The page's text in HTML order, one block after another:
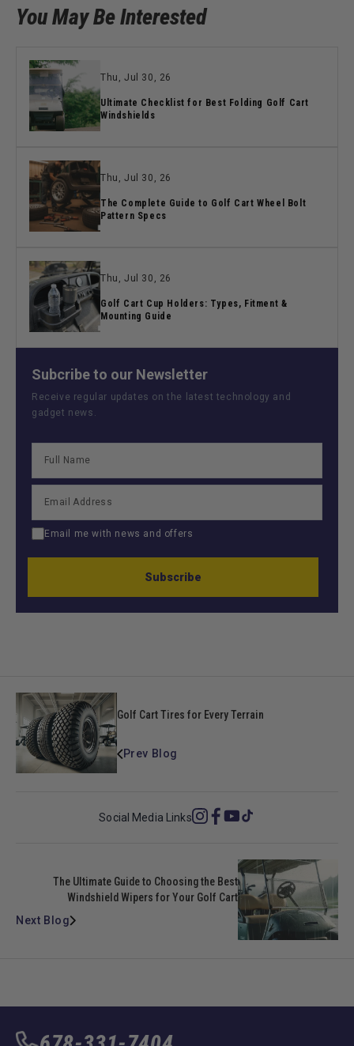
Subcribe to our Newsletter
Receive regular updates on the latest technology and
gadget news.
Email me with news and offers
Subscribe
r
:
You May Be Interested
Thu, Jul 30, 26
Ultimate Checklist for Best Folding Golf Cart
Windshields
Thu, Jul 30, 26
The Complete Guide to Golf Cart Wheel Bolt
Pattern Specs
Thu, Jul 30, 26
Golf Cart Cup Holders: Types, Fitment &
Mounting Guide
Golf Cart Tires for Every Terrain
Prev Blog
Social Media LinksInstagram
Facebook
YouTube
TikTok
The Ultimate Guide to Choosing the Best
Windshield Wipers for Your Golf Cart
Next Blog